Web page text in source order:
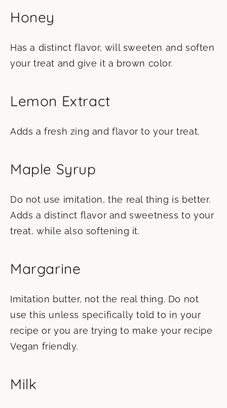
Honey
Has a distinct flavor, will sweeten and soften
your treat and give it a brown color.
Lemon Extract
Adds a fresh zing and flavor to your treat.
Maple Syrup
Do not use imitation, the real thing is better.
Adds a distinct flavor and sweetness to your
treat, while also softening it.
Margarine
Imitation butter, not the real thing. Do not
use this unless specifically told to in your
recipe or you are trying to make your recipe
Vegan friendly.
Milk